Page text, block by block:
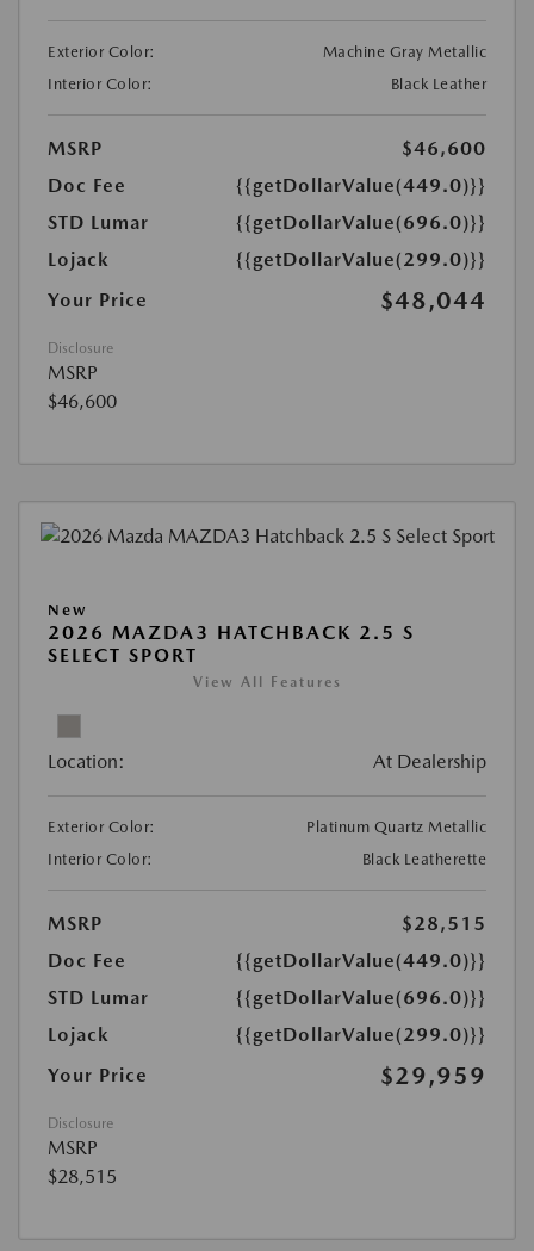
Exterior Color:
Machine Gray Metallic
Interior Color:
Black Leather
MSRP
$46,600
Doc Fee
{{getDollarValue(449.0)}}
STD Lumar
{{getDollarValue(696.0)}}
Lojack
{{getDollarValue(299.0)}}
Your Price
$48,044
Disclosure
MSRP
$46,600
New
2026 MAZDA3 HATCHBACK 2.5 S
SELECT SPORT
View All Features
Location: At Dealership
Exterior Color:
Platinum Quartz Metallic
Interior Color:
Black Leatherette
MSRP
$28,515
Doc Fee
{{getDollarValue(449.0)}}
STD Lumar
{{getDollarValue(696.0)}}
Lojack
{{getDollarValue(299.0)}}
Your Price
$29,959
Disclosure
MSRP
$28,515